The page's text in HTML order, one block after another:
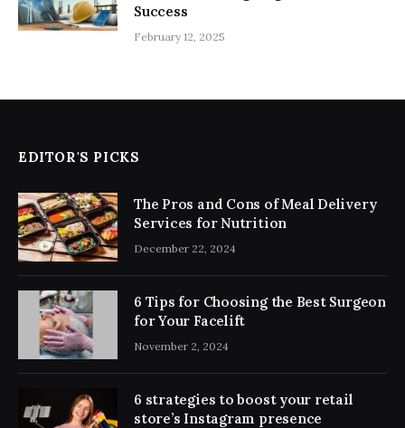
Success
February 12, 2025
EDITOR'S PICKS
The Pros and Cons of Meal Delivery
Services for Nutrition
December 22, 2024
6 Tips for Choosing the Best Surgeon
for Your Facelift
November 2, 2024
6 strategies to boost your retail
store’s Instagram presence